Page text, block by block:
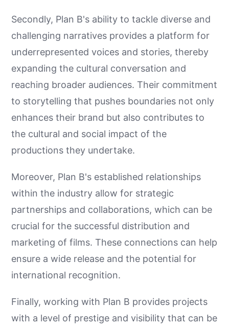
Secondly, Plan B's ability to tackle diverse and
challenging narratives provides a platform for
underrepresented voices and stories, thereby
expanding the cultural conversation and
reaching broader audiences. Their commitment
to storytelling that pushes boundaries not only
enhances their brand but also contributes to
the cultural and social impact of the
productions they undertake.
Moreover, Plan B's established relationships
within the industry allow for strategic
partnerships and collaborations, which can be
crucial for the successful distribution and
marketing of films. These connections can help
ensure a wide release and the potential for
international recognition.
Finally, working with Plan B provides projects
with a level of prestige and visibility that can be